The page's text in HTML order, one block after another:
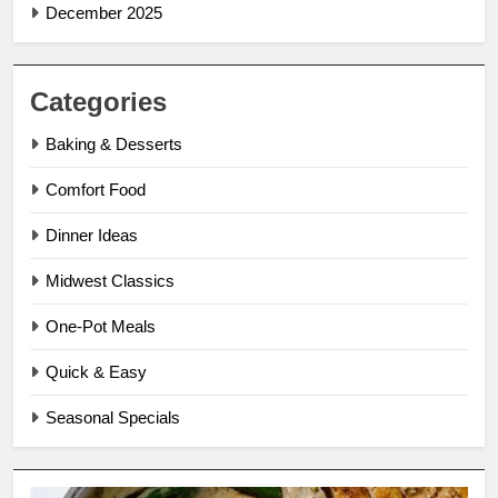
December 2025
Categories
Baking & Desserts
Comfort Food
Dinner Ideas
Midwest Classics
One-Pot Meals
Quick & Easy
Seasonal Specials